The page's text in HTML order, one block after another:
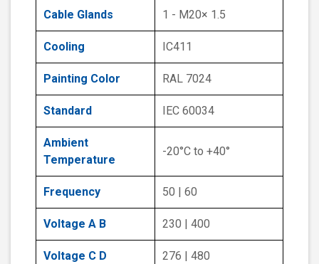
Cable Glands 1 - M20× 1.5
Cooling IC411
Painting Color RAL 7024
Standard IEC 60034
Ambient
Temperature
-20°C to +40°
Frequency 50 | 60
Voltage A B 230 | 400
Voltage C D 276 | 480